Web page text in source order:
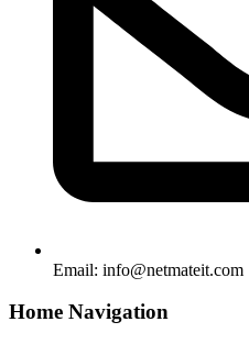
Email: info@netmateit.com
Home Navigation